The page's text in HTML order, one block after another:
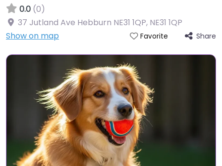
0.0 (0)
37 Jutland Ave Hebburn NE31 1QP, NE31 1QP
Show on map
Favorite Share